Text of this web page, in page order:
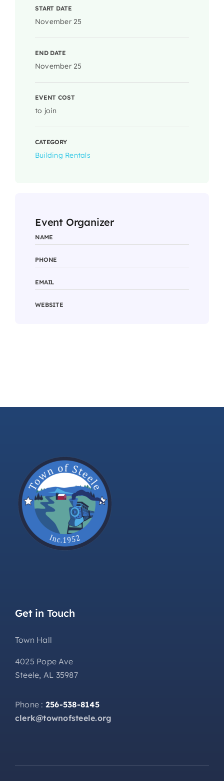
START DATE
November 25
END DATE
November 25
EVENT COST
to join
CATEGORY
Building Rentals
Event Organizer
NAME
PHONE
EMAIL
WEBSITE
Get in Touch
Town Hall
4025 Pope Ave
Steele, AL 35987
Phone : 256-538-8145
clerk@townofsteele.org